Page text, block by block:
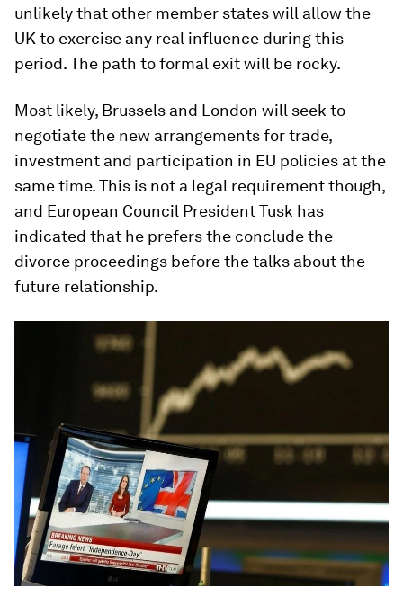
unlikely that other member states will allow the
UK to exercise any real influence during this
period. The path to formal exit will be rocky.
Most likely, Brussels and London will seek to
negotiate the new arrangements for trade,
investment and participation in EU policies at the
same time. This is not a legal requirement though,
and European Council President Tusk has
indicated that he prefers the conclude the
divorce proceedings before the talks about the
future relationship.